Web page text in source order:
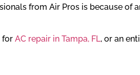
from Air Pros is because of
for AC repair in Tampa, FL, or an